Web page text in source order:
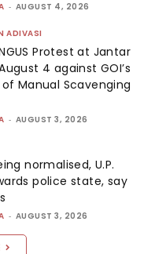
- AUGUST 4, 2026
ADIVASI
Protest at Jantar
4 against GOI’s
Manual Scavenging
- AUGUST 3, 2026
normalised, U.P.
police state, say
- AUGUST 3, 2026